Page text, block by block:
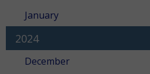
January
2024
December